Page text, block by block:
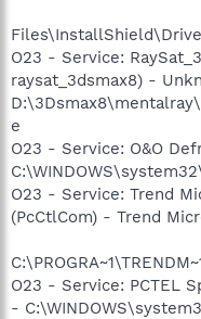
O23 - Service:
raysat_3dsmax8) -
e
O23 - Service: O&O
O23 - Service: Trend
(PcCtlCom) - Trend
O23 - Service: PCTEL
-